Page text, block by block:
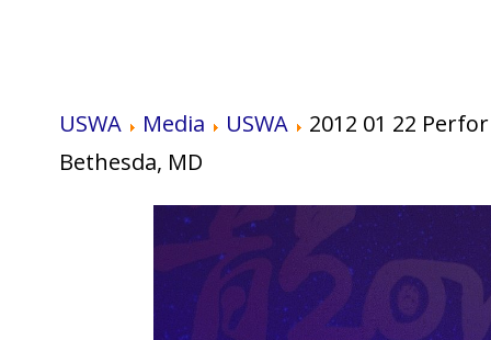
USWA Media USWA
2012 01 22
Bethesda, MD